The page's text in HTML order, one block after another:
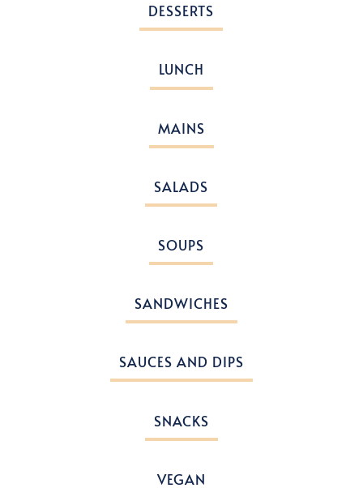
DESSERTS
LUNCH
MAINS
SALADS
SOUPS
SANDWICHES
SAUCES AND DIPS
SNACKS
VEGAN